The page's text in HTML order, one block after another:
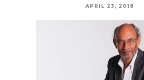
APRIL 23, 2018